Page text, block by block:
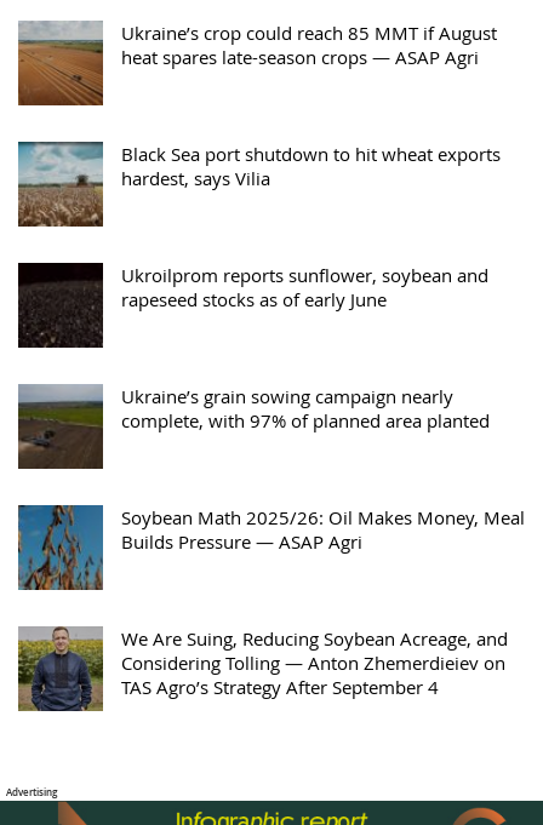
Ukraine’s crop could reach 85 MMT if August
heat spares late-season crops — ASAP Agri
Black Sea port shutdown to hit wheat exports
hardest, says Vilia
Ukroilprom reports sunflower, soybean and
rapeseed stocks as of early June
Ukraine’s grain sowing campaign nearly
complete, with 97% of planned area planted
Soybean Math 2025/26: Oil Makes Money, Meal
Builds Pressure — ASAP Agri
We Are Suing, Reducing Soybean Acreage, and
Considering Tolling — Anton Zhemerdieiev on
TAS Agro’s Strategy After September 4